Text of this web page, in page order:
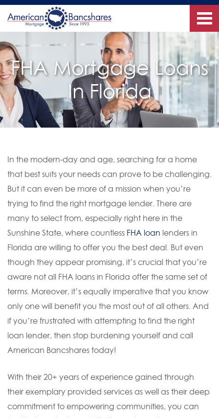
FHA Mortgage Loans
In Florida
In the modern-day and age, searching for a home
that best suits your needs can prove to be challenging.
But it can even be more of a mission when you’re
trying to find the right mortgage lender. There are
many to select from, especially right here in the
Sunshine State, where countless FHA loan lenders in
Florida are willing to offer you the best deal. But even
though they appear promising, it’s crucial that you’re
aware not all FHA loans in Florida offer the same set of
terms. Moreover, it’s equally imperative that you know
only one will benefit you the most out of all others. And
if you’re frustrated with attempting to find the right
loan lender, then stop burdening yourself and call
American Bancshares today!
With their 20+ years of experience gained through
their exemplary provided services as well as their deep
commitment to empowering communities, you can